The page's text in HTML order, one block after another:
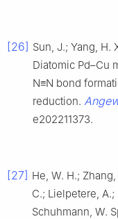
[26] Sun, J.; Yang, H.
Diatomic Pd–Cu
N≡N bond
reduction.
e202211373.
[27] He, W. H.;
C.; Lielpetere,
Schuhmann, W.